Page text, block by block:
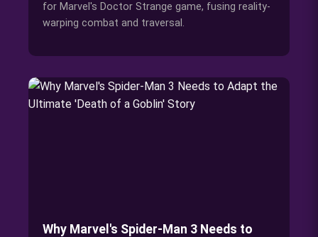
for Marvel's Doctor Strange game, fusing reality-
warping combat and traversal.
Why Marvel's Spider-Man 3 Needs to